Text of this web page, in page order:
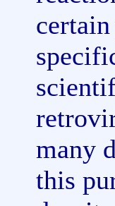
many
this